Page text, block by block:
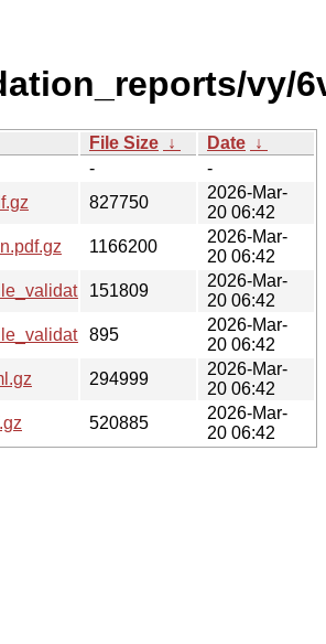
vy/
File Size ↓ Date ↓
-
-
827750
2026-Mar-
20 06:42
1166200
2026-Mar-
20 06:42
151809
2026-Mar-
20 06:42
895
2026-Mar-
20 06:42
294999
2026-Mar-
20 06:42
520885
2026-Mar-
20 06:42